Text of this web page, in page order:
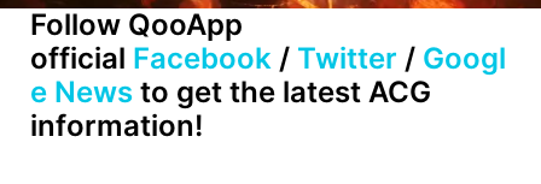
Follow QooApp
official Facebook / Twitter / Googl
e News to get the latest ACG
information!